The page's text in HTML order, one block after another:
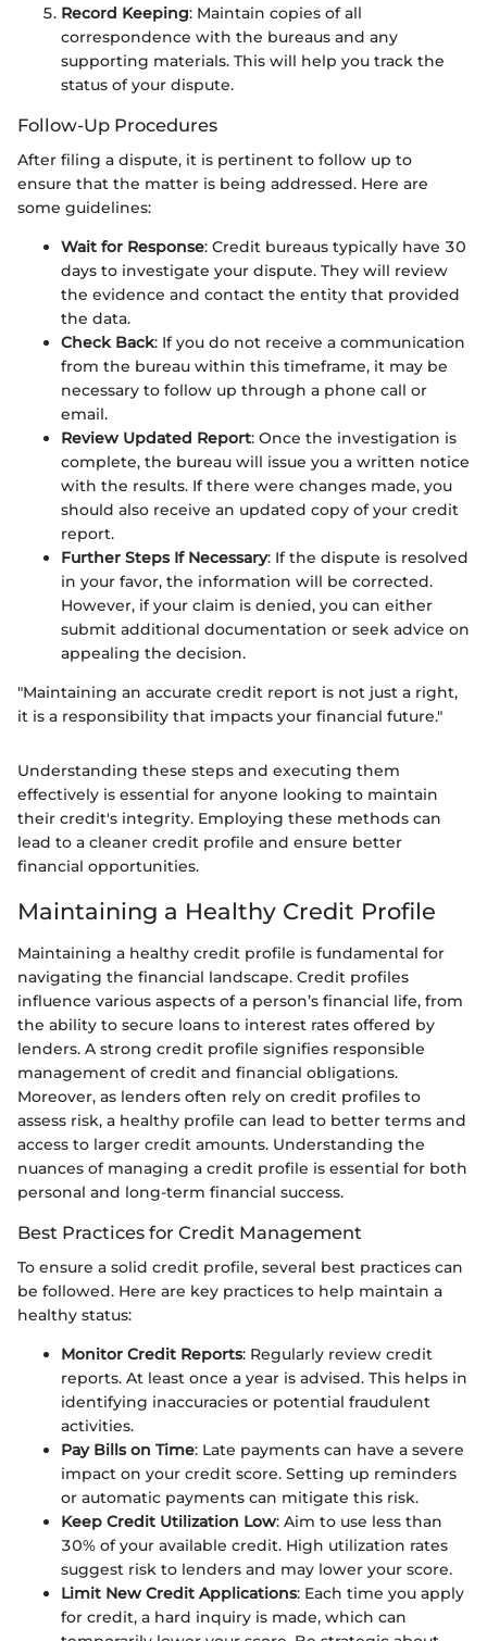
Record Keeping: Maintain copies of all
correspondence with the bureaus and any
supporting materials. This will help you track the
status of your dispute.
Follow-Up Procedures
After filing a dispute, it is pertinent to follow up to
ensure that the matter is being addressed. Here are
some guidelines:
Wait for Response: Credit bureaus typically have 30
days to investigate your dispute. They will review
the evidence and contact the entity that provided
the data.
Check Back: If you do not receive a communication
from the bureau within this timeframe, it may be
necessary to follow up through a phone call or
email.
Review Updated Report: Once the investigation is
complete, the bureau will issue you a written notice
with the results. If there were changes made, you
should also receive an updated copy of your credit
report.
Further Steps If Necessary: If the dispute is resolved
in your favor, the information will be corrected.
However, if your claim is denied, you can either
submit additional documentation or seek advice on
appealing the decision.
"Maintaining an accurate credit report is not just a right,
it is a responsibility that impacts your financial future."
Understanding these steps and executing them
effectively is essential for anyone looking to maintain
their credit's integrity. Employing these methods can
lead to a cleaner credit profile and ensure better
financial opportunities.
Maintaining a Healthy Credit Profile
Maintaining a healthy credit profile is fundamental for
navigating the financial landscape. Credit profiles
influence various aspects of a person’s financial life, from
the ability to secure loans to interest rates offered by
lenders. A strong credit profile signifies responsible
management of credit and financial obligations.
Moreover, as lenders often rely on credit profiles to
assess risk, a healthy profile can lead to better terms and
access to larger credit amounts. Understanding the
nuances of managing a credit profile is essential for both
personal and long-term financial success.
Best Practices for Credit Management
To ensure a solid credit profile, several best practices can
be followed. Here are key practices to help maintain a
healthy status:
Monitor Credit Reports: Regularly review credit
reports. At least once a year is advised. This helps in
identifying inaccuracies or potential fraudulent
activities.
Pay Bills on Time: Late payments can have a severe
impact on your credit score. Setting up reminders
or automatic payments can mitigate this risk.
Keep Credit Utilization Low: Aim to use less than
30% of your available credit. High utilization rates
suggest risk to lenders and may lower your score.
Limit New Credit Applications: Each time you apply
for credit, a hard inquiry is made, which can